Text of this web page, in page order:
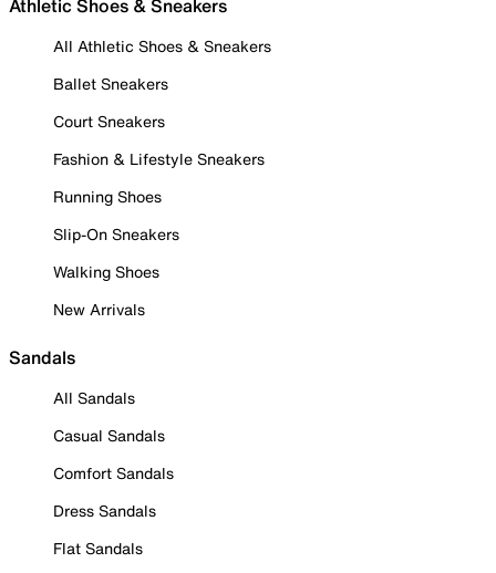
Athletic Shoes & Sneakers
All Athletic Shoes & Sneakers
Ballet Sneakers
Court Sneakers
Fashion & Lifestyle Sneakers
Running Shoes
Slip-On Sneakers
Walking Shoes
New Arrivals
Sandals
All Sandals
Casual Sandals
Comfort Sandals
Dress Sandals
Flat Sandals